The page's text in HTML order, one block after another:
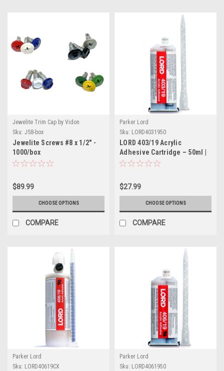
Jewelite Trim Cap by Vidon
Sku: JS8-box
Jewelite Screws #8 x 1/2" -
1000/box
$89.99
CHOOSE OPTIONS
COMPARE
Parker Lord
Sku: LORD4031950
LORD 403/19 Acrylic
Adhesive Cartridge – 50ml |
Part # LORD4031950
$27.99
CHOOSE OPTIONS
COMPARE
Parker Lord
Sku: LORD40619CX
Parker Lord
Sku: LORD4061950